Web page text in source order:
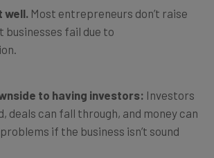
well. Most entrepreneurs don’t raise
businesses fail due to
to having investors: Investors
deals can fall through, and money can
if the business isn’t sound